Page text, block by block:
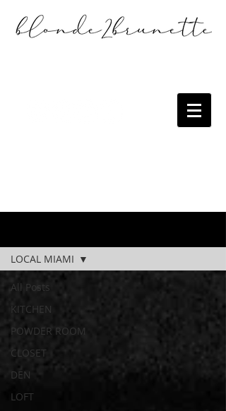
All Posts
KITCHEN
POWDER ROOM
CLOSET
DEN
LOFT
LOCAL MIAMI